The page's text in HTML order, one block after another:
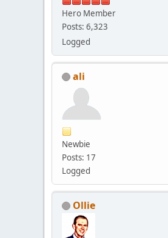
Hero Member
Posts: 6,323
Logged
ali
Newbie
Posts: 17
Logged
Ollie